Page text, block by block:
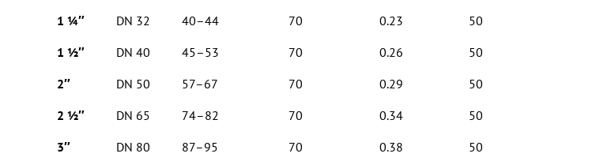
1 ¼″
DN 32 40–44 70 0.23
50
1 ½″
DN 40 45–53 70 0.26
50
2″
DN 50 57–67 70 0.29
50
2 ½″
DN 65 74–82 70 0.34
50
3″
DN 80 87–95 70 0.38
50